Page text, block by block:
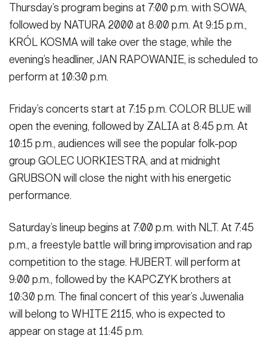
Thursday’s program begins at 7:00 p.m. with SOWA,
followed by NATURA 2000 at 8:00 p.m. At 9:15 p.m.,
KRÓL KOSMA will take over the stage, while the
evening’s headliner, JAN RAPOWANIE, is scheduled to
perform at 10:30 p.m.
Friday’s concerts start at 7:15 p.m. COLOR BLUE will
open the evening, followed by ZALIA at 8:45 p.m. At
10:15 p.m., audiences will see the popular folk-pop
group GOLEC UORKIESTRA, and at midnight
GRUBSON will close the night with his energetic
performance.
Saturday’s lineup begins at 7:00 p.m. with NLT. At 7:45
p.m., a freestyle battle will bring improvisation and rap
competition to the stage. HUBERT. will perform at
9:00 p.m., followed by the KAPCZYK brothers at
10:30 p.m. The final concert of this year’s Juwenalia
will belong to WHITE 2115, who is expected to
appear on stage at 11:45 p.m.